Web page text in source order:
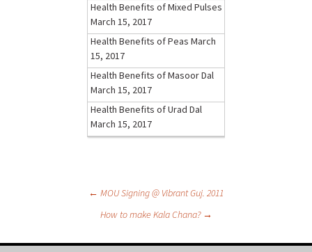
Health Benefits of Mixed Pulses
March 15, 2017
Health Benefits of Peas March
15, 2017
Health Benefits of Masoor Dal
March 15, 2017
Health Benefits of Urad Dal
March 15, 2017
← MOU Signing @ Vibrant Guj. 2011
How to make Kala Chana? →